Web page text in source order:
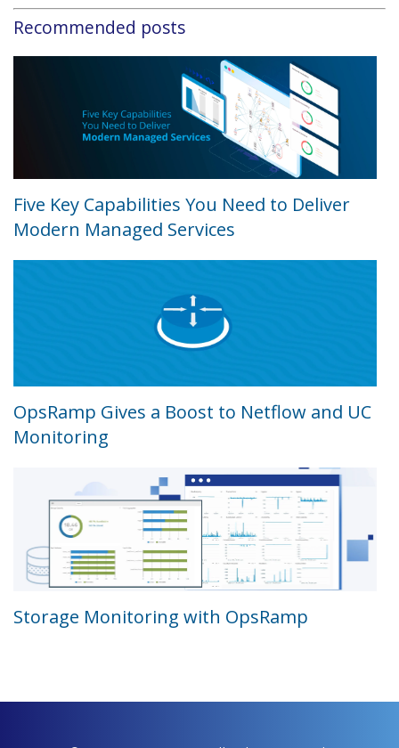
Recommended posts
Five Key Capabilities You Need to Deliver
Modern Managed Services
OpsRamp Gives a Boost to Netflow and UC
Monitoring
Storage Monitoring with OpsRamp